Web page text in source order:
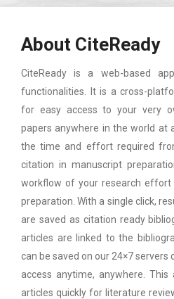
About CiteReady
CiteReady is a web-based
functionalities. It is a cross-
for easy access to your very
papers anywhere in the world at
the time and effort required
citation in manuscript
workflow of your research
preparation. With a single click,
are saved as citation ready
articles are linked to the
can be saved on our 24×7 servers
access anytime, anywhere.
articles quickly for literature